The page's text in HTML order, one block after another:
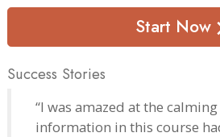
Start Now
Success Stories
“I was amazed at the
information in this course